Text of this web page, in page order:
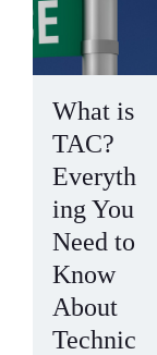
What is
TAC?
Everyth
ing You
Need to
Know
About
Technic